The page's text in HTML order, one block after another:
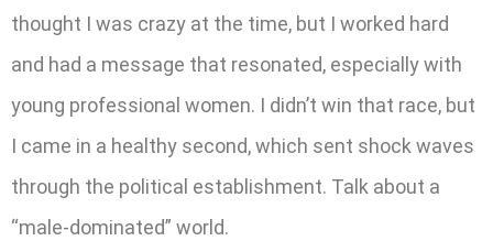
thought I was crazy at the time, but I worked hard
and had a message that resonated, especially with
young professional women. I didn’t win that race, but
I came in a healthy second, which sent shock waves
through the political establishment. Talk about a
“male-dominated” world.